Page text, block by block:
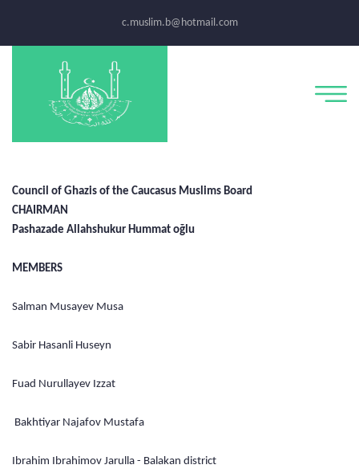
c.muslim.b@hotmail.com
Council of Ghazis of the Caucasus Muslims Board
CHAIRMAN
Pashazade Allahshukur Hummat oğlu
MEMBERS
Salman Musayev Musa
Sabir Hasanli Huseyn
Fuad Nurullayev Izzat
Bakhtiyar Najafov Mustafa
Ibrahim Ibrahimov Jarulla - Balakan district